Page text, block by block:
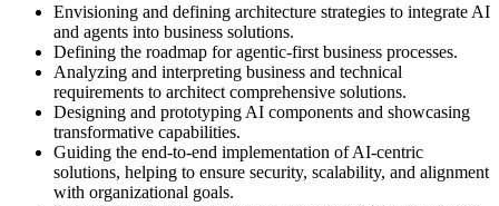
Envisioning and defining architecture strategies to integrate AI
and agents into business solutions.
Defining the roadmap for agentic-first business processes.
Analyzing and interpreting business and technical
requirements to architect comprehensive solutions.
Designing and prototyping AI components and showcasing
transformative capabilities.
Guiding the end-to-end implementation of AI-centric
solutions, helping to ensure security, scalability, and alignment
with organizational goals.